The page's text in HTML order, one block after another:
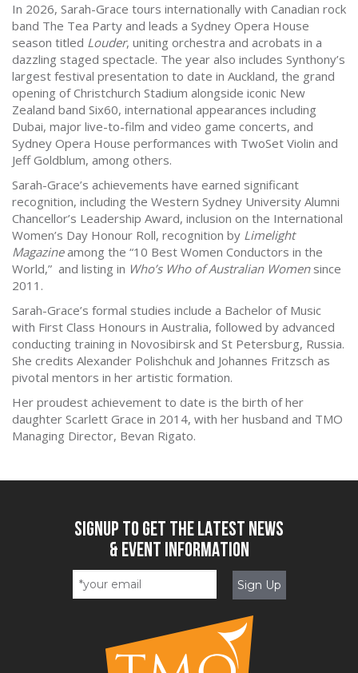
In 2026, Sarah-Grace tours internationally with Canadian rock
band The Tea Party and leads a Sydney Opera House
season titled Louder, uniting orchestra and acrobats in a
dazzling staged spectacle. The year also includes Synthony’s
largest festival presentation to date in Auckland, the grand
opening of Christchurch Stadium alongside iconic New
Zealand band Six60, international appearances including
Dubai, major live-to-film and video game concerts, and
Sydney Opera House performances with TwoSet Violin and
Jeff Goldblum, among others.
Sarah-Grace’s achievements have earned significant
recognition, including the Western Sydney University Alumni
Chancellor’s Leadership Award, inclusion on the International
Women’s Day Honour Roll, recognition by Limelight
Magazineamong the “10 Best Women Conductors in the
World,” and listing in Who’s Who of Australian Womensince
2011.
Sarah-Grace’s formal studies include a Bachelor of Music
with First Class Honours in Australia, followed by advanced
conducting training in Novosibirsk and St Petersburg, Russia.
She credits Alexander Polishchuk and Johannes Fritzsch as
pivotal mentors in her artistic formation.
Her proudest achievement to date is the birth of her
daughter Scarlett Grace in 2014, with her husband and TMO
Managing Director, Bevan Rigato.
SIGNUP TO GET THE LATEST NEWS
& EVENT INFORMATION